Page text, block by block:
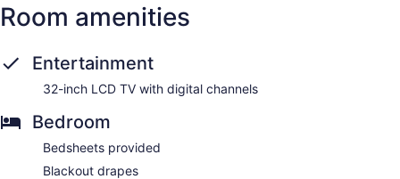
Room amenities
Entertainment
32-inch LCD TV with digital channels
Bedroom
Bedsheets provided
Blackout drapes